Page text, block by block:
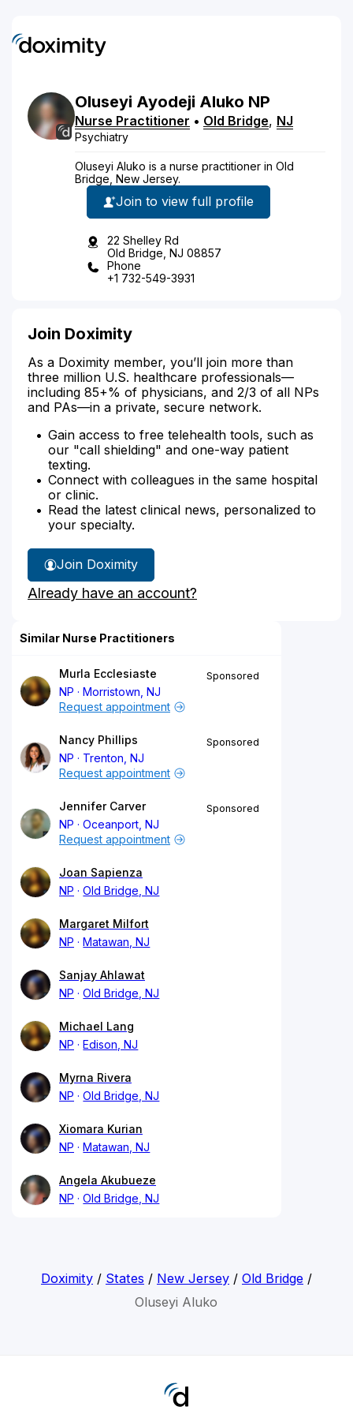
Oluseyi Ayodeji Aluko NP
Nurse Practitioner • Old Bridge, NJ
Psychiatry
Oluseyi Aluko is a nurse practitioner in Old
Bridge, New Jersey.
Join to view full profile
22 Shelley Rd
Old Bridge, NJ 08857
Phone
+1 732-549-3931
Join Doximity
As a Doximity member, you’ll join more than
three million U.S. healthcare professionals—
including 85+% of physicians, and 2/3 of all NPs
and PAs—in a private, secure network.
Gain access to free telehealth tools, such as
our "call shielding" and one-way patient
texting.
Connect with colleagues in the same hospital
or clinic.
Read the latest clinical news, personalized to
your specialty.
Join Doximity
Already have an account?
Similar Nurse Practitioners
Murla Ecclesiaste
NP
Morristown, NJ
Sponsored
Request appointment
Nancy Phillips
NP
Trenton, NJ
Sponsored
Request appointment
Jennifer Carver
NP
Oceanport, NJ
Sponsored
Request appointment
Joan Sapienza
NP
Old Bridge, NJ
Margaret Milfort
NP
Matawan, NJ
Sanjay Ahlawat
NP
Old Bridge, NJ
Michael Lang
NP
Edison, NJ
Myrna Rivera
NP
Old Bridge, NJ
Xiomara Kurian
NP
Matawan, NJ
Angela Akubueze
NP
Old Bridge, NJ
Doximity/ States / New Jersey/ Old Bridge/
Oluseyi Aluko